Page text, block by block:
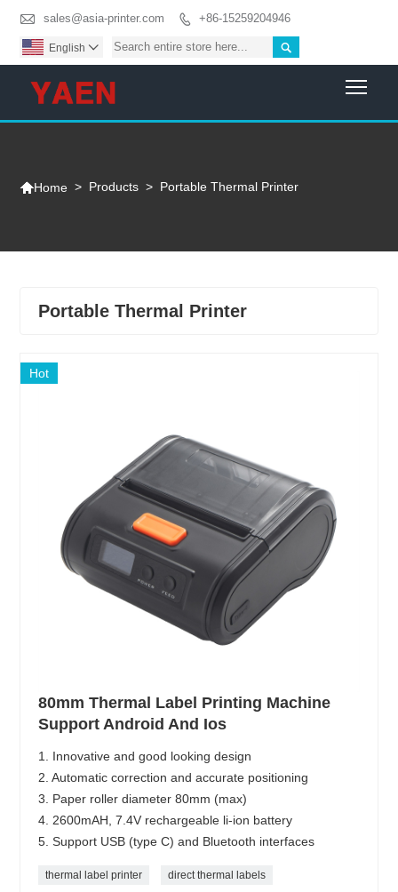
 sales@asia-printer.com  +86-15259204946

English 
Home > Products > Portable Thermal Printer
Portable Thermal Printer
Hot
80mm Thermal Label Printing Machine
Support Android And Ios
1. Innovative and good looking design
2. Automatic correction and accurate positioning
3. Paper roller diameter 80mm (max)
4. 2600mAH, 7.4V rechargeable li-ion battery
5. Support USB (type C) and Bluetooth interfaces
thermal label printer direct thermal labels